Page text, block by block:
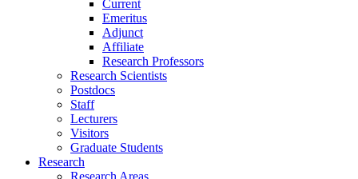
Current
Emeritus
Adjunct
Affiliate
Research Professors
Research Scientists
Postdocs
Staff
Lecturers
Visitors
Graduate Students
Research
Research Areas